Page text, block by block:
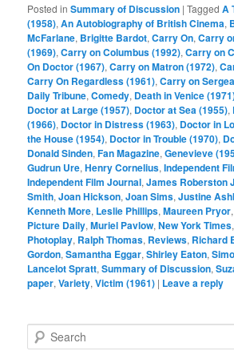
Posted in Summary of Discussion |Tagged A
(1958),An Autobiography of British Cinema,
McFarlane, Brigitte Bardot,Carry On,Carry
(1969),Carry on Columbus (1992),Carry on
On Doctor (1967),Carry on Matron (1972),
Carry On Regardless (1961),Carry on
Daily Tribune,Comedy, Death in Venice
Doctor at Large (1957), Doctor at Sea (1955),
(1966), Doctor in Distress (1963), Doctor in
the House (1954), Doctor in Trouble (1970),
Donald Sinden,Fan Magazine,Genevieve
Gudrun Ure,Henry Cornelius,Independent
Independent Film Journal,James Roberston
Smith,Joan Hickson,Joan Sims,Justine
Kenneth More, Leslie Phillips,Maureen Pryor
Picture Daily,Muriel Pavlow,New York Times,
Photoplay, Ralph Thomas, Reviews, Richard
Gordon,Samantha Eggar,Shirley Eaton,
Lancelot Spratt,Summary of Discussion,
paper,Variety,Victim (1961) | Leave a reply
e